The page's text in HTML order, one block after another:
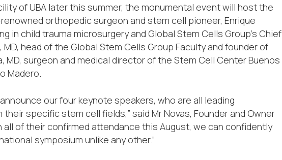
of UBA later this summer, the monumental event will host the
orthopedic surgeon and stem cell pioneer, Enrique
in child trauma microsurgery and Global Stem Cells Group’s Chief
head of the Global Stem Cells Group Faculty and founder of
MD, surgeon and medical director of the Stem Cell Center Buenos
Madero.
our four keynote speakers, who are all leading
specific stem cell fields,” said Mr Novas, Founder and Owner
all of their confirmed attendance this August, we can confidently
symposium unlike any other.”